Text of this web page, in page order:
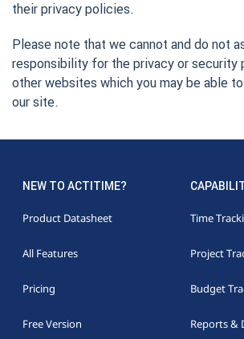
their privacy policies.
Please note that we cannot and do not
responsibility for the privacy or security
other websites which you may be able
our site.
NEW TO ACTITIME?
Product Datasheet
All Features
Pricing
Free Version
Time
Project
Budget
Reports &